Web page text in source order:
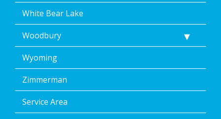
White Bear Lake
Woodbury
Wyoming
Zimmerman
Service Area